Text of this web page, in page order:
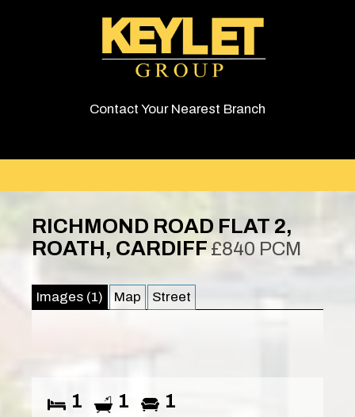
Contact Your Nearest Branch
RICHMOND ROAD FLAT 2,
ROATH, CARDIFF £840 PCM
Images (1) Map Street
1 1 1